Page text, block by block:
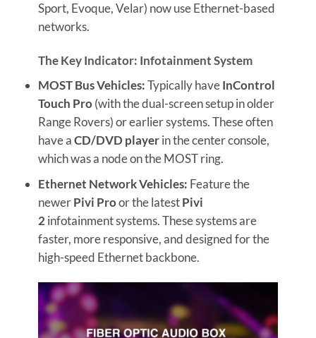
Sport, Evoque, Velar) now use Ethernet-based
networks.
The Key Indicator: Infotainment System
MOST Bus Vehicles:Typically haveInControl
Touch Pro (with the dual-screen setup in older
Range Rovers) or earlier systems. These often
have aCD/DVD playerin the center console,
which was a node on the MOST ring.
Ethernet Network Vehicles: Feature the
newerPivi Proor the latestPivi
2 infotainment systems. These systems are
faster, more responsive, and designed for the
high-speed Ethernet backbone.